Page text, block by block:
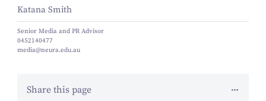
Katana Smith
Senior Media and PR Advisor
0452140477
media@neura.edu.au
Share this page